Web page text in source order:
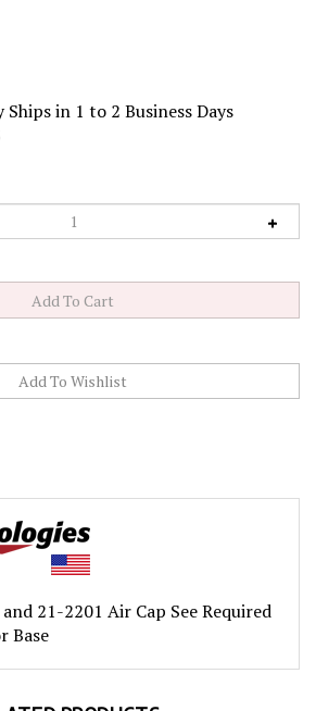
Ships in 1 to 2 Business Days
Base